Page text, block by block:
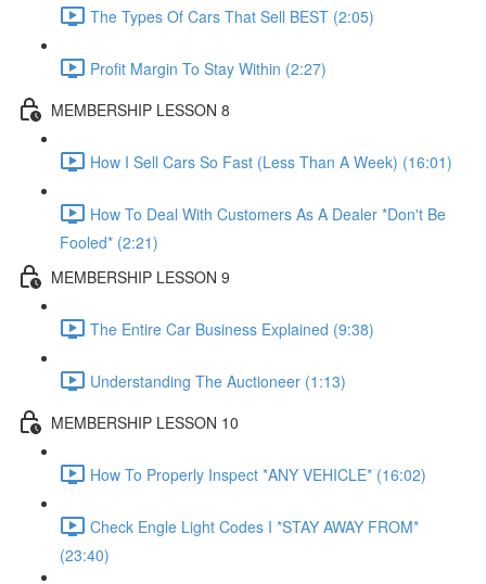
The Types Of Cars That Sell BEST (2:05)
Profit Margin To Stay Within (2:27)
MEMBERSHIP LESSON 8
How I Sell Cars So Fast (Less Than A Week) (16:01)
How To Deal With Customers As A Dealer *Don't Be
Fooled* (2:21)
MEMBERSHIP LESSON 9
The Entire Car Business Explained (9:38)
Understanding The Auctioneer (1:13)
MEMBERSHIP LESSON 10
How To Properly Inspect *ANY VEHICLE* (16:02)
Check Engle Light Codes I *STAY AWAY FROM*
(23:40)